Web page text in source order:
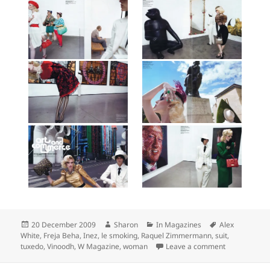
Posted
on
20 December 2009 Author
Sharon Categories
In Magazines Tags
Alex
White, Freja Beha,Inez, le smoking, Raquel Zimmermann,suit,
tuxedo,Vinoodh,W Magazine,woman Leave a commenton Raquel